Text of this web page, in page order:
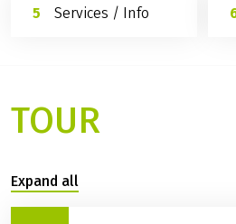
Services / Info
TOUR
Expand all